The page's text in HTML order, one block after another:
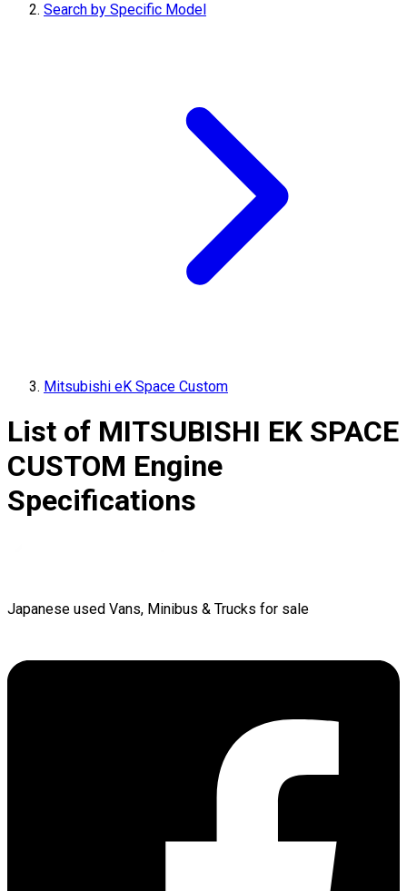
Search by Specific Model
Mitsubishi eK Space Custom
List of MITSUBISHI EK SPACE
CUSTOM Engine
Specifications
Japanese used Vans, Minibus & Trucks for sale